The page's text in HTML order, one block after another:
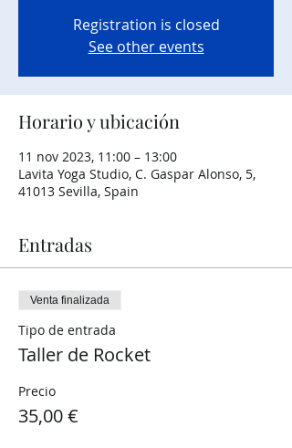
Registration is closed
See other events
Horario y ubicación
11 nov 2023, 11:00 – 13:00
Lavita Yoga Studio, C. Gaspar Alonso, 5,
41013 Sevilla, Spain
Entradas
Venta finalizada
Tipo de entrada
Taller de Rocket
Precio
35,00 €